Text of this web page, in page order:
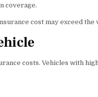
coverage.
cost may exceed the
costs. Vehicles with